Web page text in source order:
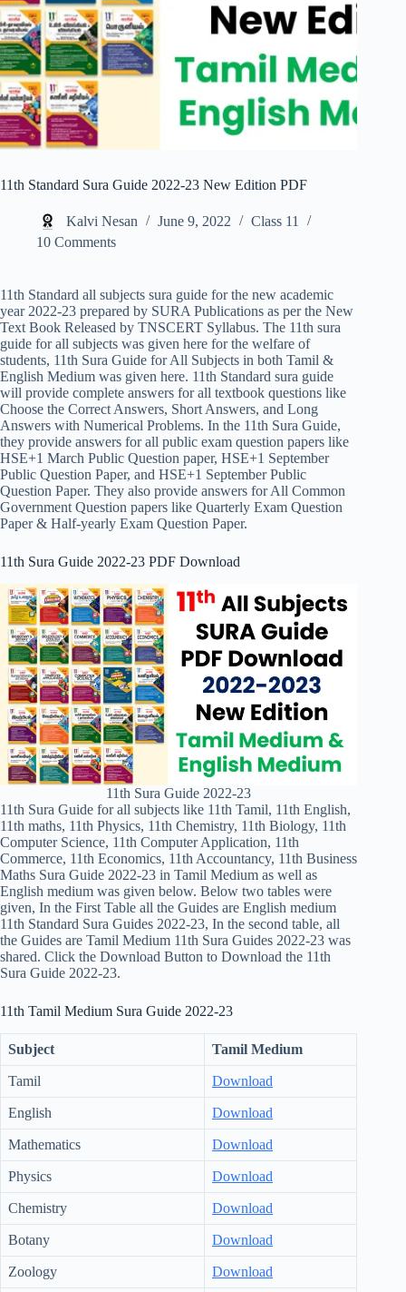
11th Standard Sura Guide 2022-23 New Edition PDF
Kalvi Nesan June 9, 2022
Class 11
10 Comments
11th Standard all subjects sura guide for the new academic
year 2022-23 prepared by SURA Publications as per the New
Text Book Released by TNSCERT Syllabus. The 11th sura
guide for all subjects was given here for the welfare of
students, 11th Sura Guide for All Subjects in both Tamil &
English Medium was given here. 11th Standard sura guide
will provide complete answers for all textbook questions like
Choose the Correct Answers, Short Answers, and Long
Answers with Numerical Problems. In the 11th Sura Guide,
they provide answers for all public exam question papers like
HSE+1 March Public Question paper, HSE+1 September
Public Question Paper, and HSE+1 September Public
Question Paper. They also provide answers for All Common
Government Question papers like Quarterly Exam Question
Paper & Half-yearly Exam Question Paper.
11th Sura Guide 2022-23 PDF Download
11th Sura Guide 2022-23
11th Sura Guide for all subjects like 11th Tamil, 11th English,
11th maths, 11th Physics, 11th Chemistry, 11th Biology, 11th
Computer Science, 11th Computer Application, 11th
Commerce, 11th Economics, 11th Accountancy, 11th Business
Maths Sura Guide 2022-23 in Tamil Medium as well as
English medium was given below. Below two tables were
given, In the First Table all the Guides are English medium
11th Standard Sura Guides 2022-23, In the second table, all
the Guides are Tamil Medium 11th Sura Guides 2022-23 was
shared. Click the Download Button to Download the 11th
Sura Guide 2022-23.
11th Tamil Medium Sura Guide 2022-23
Subject Tamil Medium
Tamil Download
English Download
Mathematics Download
Physics Download
Chemistry Download
Botany Download
Zoology Download